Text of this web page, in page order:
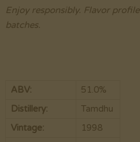
Enjoy responsibly. Flavor
batches.
ABV:
51.0%
Distillery:
Tamdhu
Vintage:
1998